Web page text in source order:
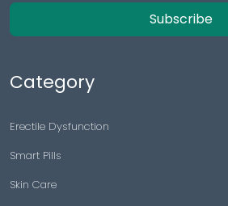
Subscribe
Category
Erectile Dysfunction
Smart Pills
Skin Care